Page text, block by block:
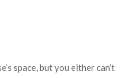
space, but you either can’t